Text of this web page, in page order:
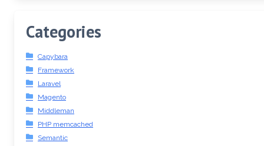
Categories
Capybara
Framework
Laravel
Magento
Middleman
PHP memcached
Semantic